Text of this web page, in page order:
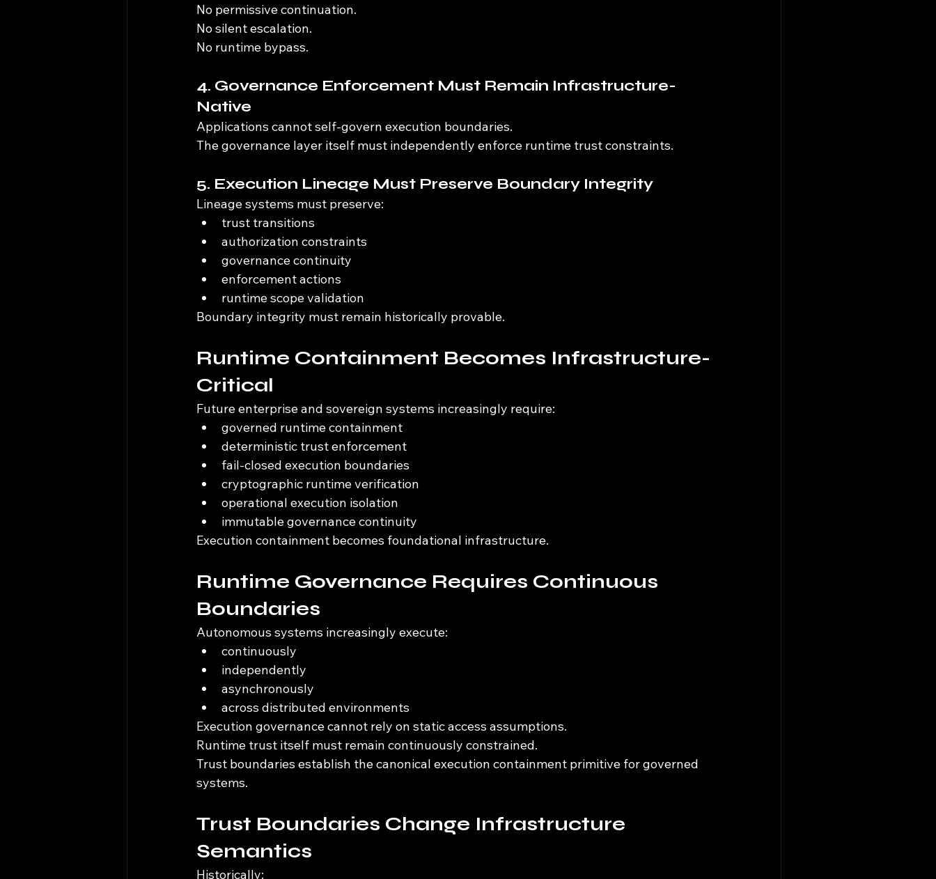
No permissive continuation.
No silent escalation.
No runtime bypass.
4. Governance Enforcement Must Remain Infrastructure-
Native
Applications cannot self-govern execution boundaries.
The governance layer itself must independently enforce runtime trust constraints.
5. Execution Lineage Must Preserve Boundary Integrity
Lineage systems must preserve:
trust transitions
authorization constraints
governance continuity
enforcement actions
runtime scope validation
Boundary integrity must remain historically provable.
Runtime Containment Becomes Infrastructure-
Critical
Future enterprise and sovereign systems increasingly require:
governed runtime containment
deterministic trust enforcement
fail-closed execution boundaries
cryptographic runtime verification
operational execution isolation
immutable governance continuity
Execution containment becomes foundational infrastructure.
Runtime Governance Requires Continuous
Boundaries
Autonomous systems increasingly execute:
continuously
independently
asynchronously
across distributed environments
Execution governance cannot rely on static access assumptions.
Runtime trust itself must remain continuously constrained.
Trust boundaries establish the canonical execution containment primitive for governed
systems.
Trust Boundaries Change Infrastructure
Semantics
Historically: